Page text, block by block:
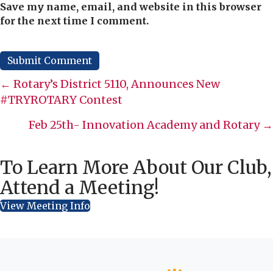
Save my name, email, and website in this browser
for the next time I comment.
Posts
navigation
← Rotary’s District 5110, Announces New
#TRYROTARY Contest
Feb 25th- Innovation Academy and Rotary →
To Learn More About Our Club,
Attend a Meeting!
View Meeting Info